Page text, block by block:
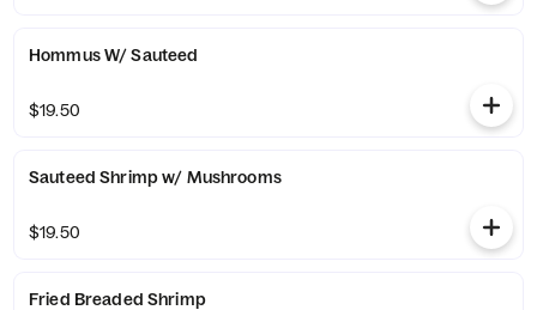
Hommus W/ Sauteed
$19.50
Sauteed Shrimp w/ Mushrooms
$19.50
Fried Breaded Shrimp